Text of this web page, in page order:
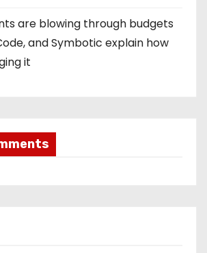
are blowing through budgets
and Symbotic explain how
it